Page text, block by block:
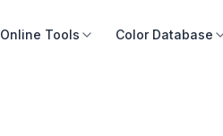
Online Tools Color Database